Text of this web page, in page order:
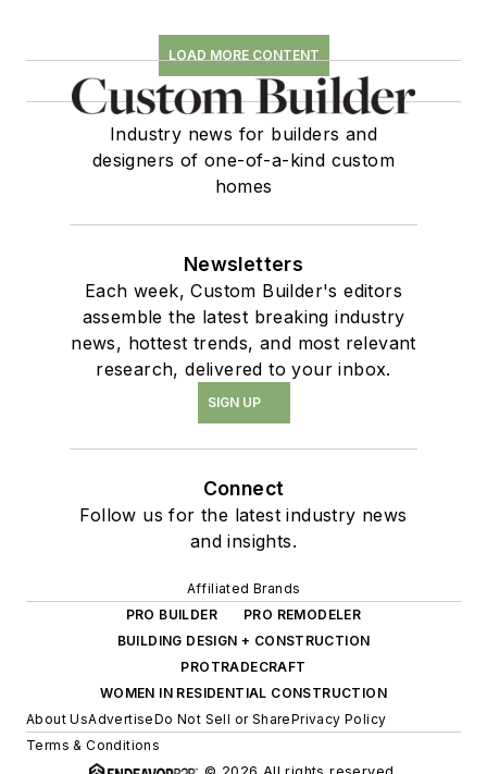
LOAD MORE CONTENT
Industry news for builders and
designers of one-of-a-kind custom
homes
Newsletters
Each week, Custom Builder's editors
assemble the latest breaking industry
news, hottest trends, and most relevant
research, delivered to your inbox.
SIGN UP
Connect
Follow us for the latest industry news
and insights.
Affiliated Brands
PRO BUILDER
PRO REMODELER
BUILDING DESIGN + CONSTRUCTION
PROTRADECRAFT
WOMEN IN RESIDENTIAL CONSTRUCTION
About UsAdvertiseDo Not Sell or SharePrivacy Policy
Terms & Conditions